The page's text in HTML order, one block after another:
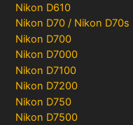
Nikon D610
Nikon D70 / Nikon D70s
Nikon D700
Nikon D7000
Nikon D7100
Nikon D7200
Nikon D750
Nikon D7500